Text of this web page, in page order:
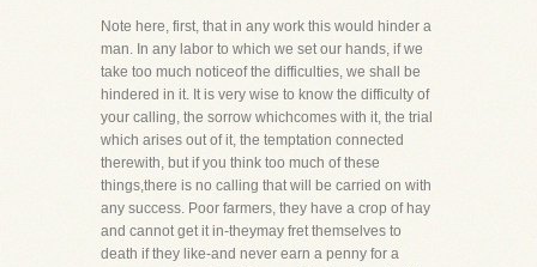
Note here, first, that in any work this would hinder a
man. In any labor to which we set our hands, if we
take too much noticeof the difficulties, we shall be
hindered in it. It is very wise to know the difficulty of
your calling, the sorrow whichcomes with it, the trial
which arises out of it, the temptation connected
therewith, but if you think too much of these
things,there is no calling that will be carried on with
any success. Poor farmers, they have a crop of hay
and cannot get it in-theymay fret themselves to
death if they like-and never earn a penny for a